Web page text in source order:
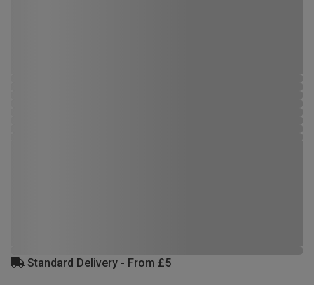
Standard Delivery - From £5